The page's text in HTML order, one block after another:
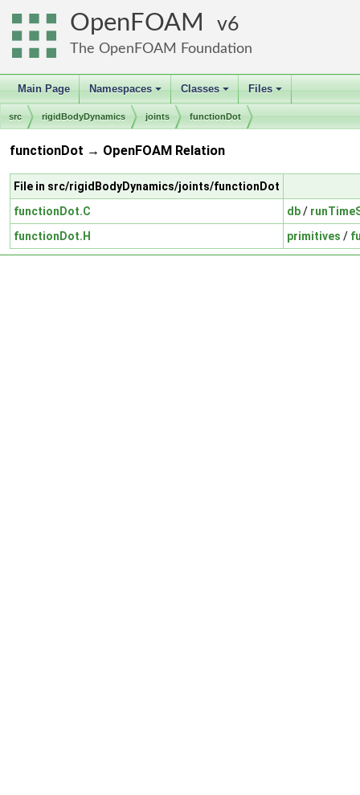
OpenFOAM 6
The OpenFOAM Foundation
Main Page
+
Namespaces
+
Classes
+
Files
src rigidBodyDynamics joints functionDot
functionDot → OpenFOAM Relation
File in src/rigidBodyDynamics/joints/functionDot
functionDot.C
db/
functionDot.H
primitives /